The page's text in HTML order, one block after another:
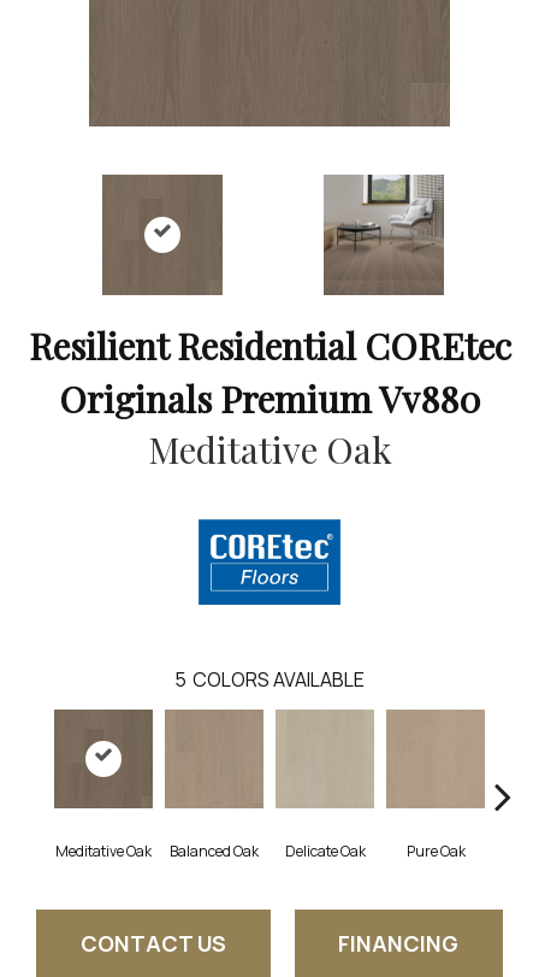
Resilient Residential COREtec
Originals Premium Vv880
Meditative Oak
5 COLORS AVAILABLE
Meditative Oak Balanced Oak Delicate Oak Pure Oak
CONTACT US FINANCING